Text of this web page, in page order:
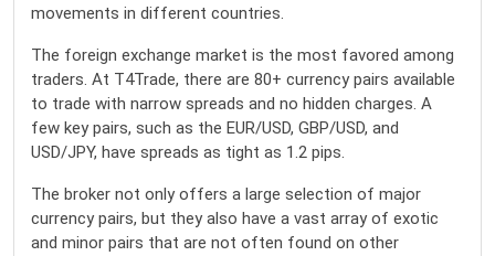
movements in different countries.
The foreign exchange market is the most favored among
traders. At T4Trade, there are 80+ currency pairs available
to trade with narrow spreads and no hidden charges. A
few key pairs, such as the EUR/USD, GBP/USD, and
USD/JPY, have spreads as tight as 1.2 pips.
The broker not only offers a large selection of major
currency pairs, but they also have a vast array of exotic
and minor pairs that are not often found on other